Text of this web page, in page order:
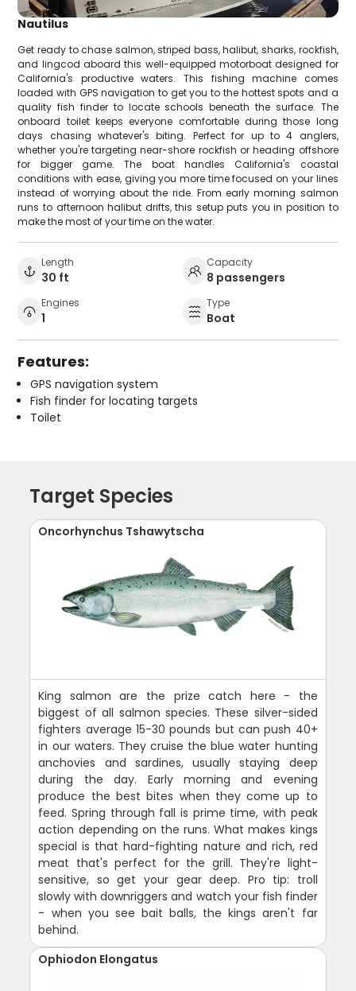
Nautilus
Get ready to chase salmon, striped bass, halibut, sharks, rockfish,
and lingcod aboard this well-equipped motorboat designed for
California's productive waters. This fishing machine comes
loaded with GPS navigation to get you to the hottest spots and a
quality fish finder to locate schools beneath the surface. The
onboard toilet keeps everyone comfortable during those long
days chasing whatever's biting. Perfect for up to 4 anglers,
whether you're targeting near-shore rockfish or heading offshore
for bigger game. The boat handles California's coastal
conditions with ease, giving you more time focused on your lines
instead of worrying about the ride. From early morning salmon
runs to afternoon halibut drifts, this setup puts you in position to
make the most of your time on the water.
Length
30 ft
Capacity
8 passengers
Engines
1
Type
Boat
Features:
GPS navigation system
Fish finder for locating targets
Toilet
Target Species
Oncorhynchus Tshawytscha
King salmon are the prize catch here - the
biggest of all salmon species. These silver-sided
fighters average 15-30 pounds but can push 40+
in our waters. They cruise the blue water hunting
anchovies and sardines, usually staying deep
during the day. Early morning and evening
produce the best bites when they come up to
feed. Spring through fall is prime time, with peak
action depending on the runs. What makes kings
special is that hard-fighting nature and rich, red
meat that's perfect for the grill. They're light-
sensitive, so get your gear deep. Pro tip: troll
slowly with downriggers and watch your fish finder
- when you see bait balls, the kings aren't far
behind.
Ophiodon Elongatus